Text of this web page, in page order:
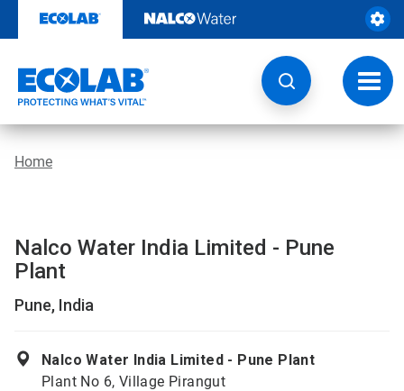
content
Home
Nalco Water India Limited - Pune
Plant
Pune, India
Nalco Water India Limited - Pune Plant
Plant No 6, Village Pirangut